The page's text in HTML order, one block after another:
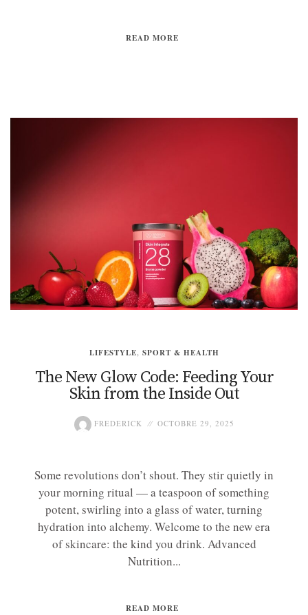
READ MORE
LIFESTYLE, SPORT & HEALTH
The New Glow Code: Feeding Your
Skin from the Inside Out
FREDERICK OCTOBRE 29, 2025
Some revolutions don’t shout. They stir quietly in
your morning ritual — a teaspoon of something
potent, swirling into a glass of water, turning
hydration into alchemy. Welcome to the new era
of skincare: the kind you drink. Advanced
Nutrition...
READ MORE